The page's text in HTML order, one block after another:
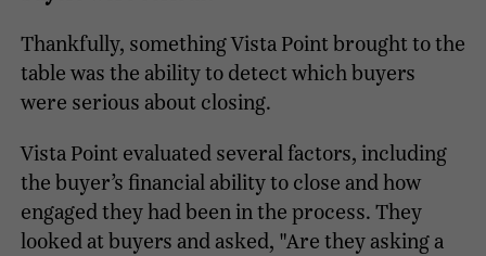
Thankfully, something Vista Point brought to the
table was the ability to detect which buyers
were serious about closing.
Vista Point evaluated several factors, including
the buyer’s financial ability to close and how
engaged they had been in the process. They
looked at buyers and asked, "Are they asking a